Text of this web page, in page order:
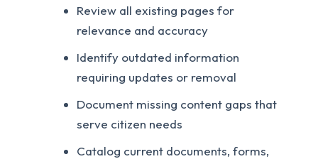
Review all existing pages for
relevance and accuracy
Identify outdated information
requiring updates or removal
Document missing content gaps that
serve citizen needs
Catalog current documents, forms,